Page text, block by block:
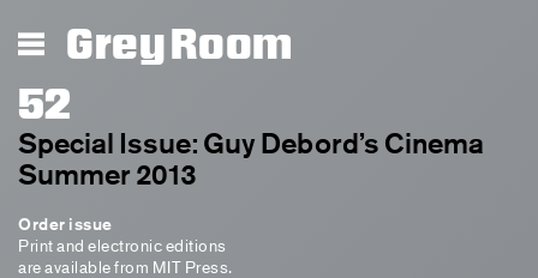
Grey Room
52
Special Issue: Guy Debord’s Cinema
Summer 2013
Order issue
Print and electronic editions
are available from MIT Press.